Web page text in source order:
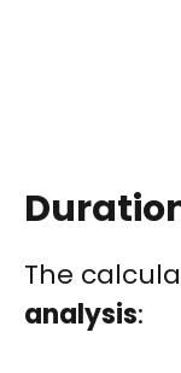
The
analysis: